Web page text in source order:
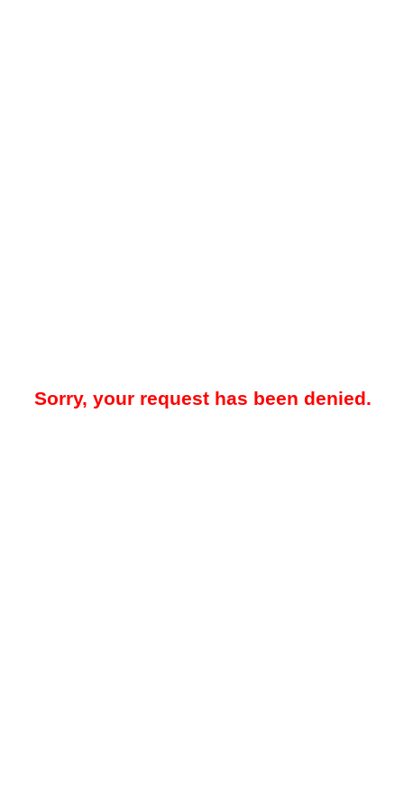
Sorry, your request has been denied.